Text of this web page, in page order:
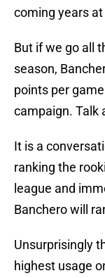
coming years
But if we go all
season,
points per
campaign. Talk
It is a
ranking the
league and
Banchero will
Unsurprisingly
highest usage